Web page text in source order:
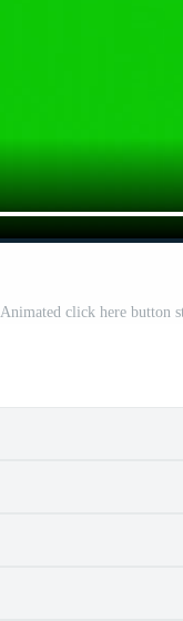
Animated click here button